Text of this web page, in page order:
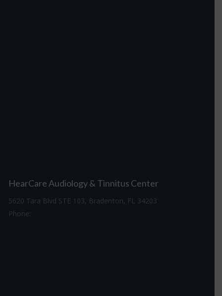
HearCare Audiology & Tinnitus Center
5620 Tara Blvd STE 103, Bradenton, FL 34203
Phone: